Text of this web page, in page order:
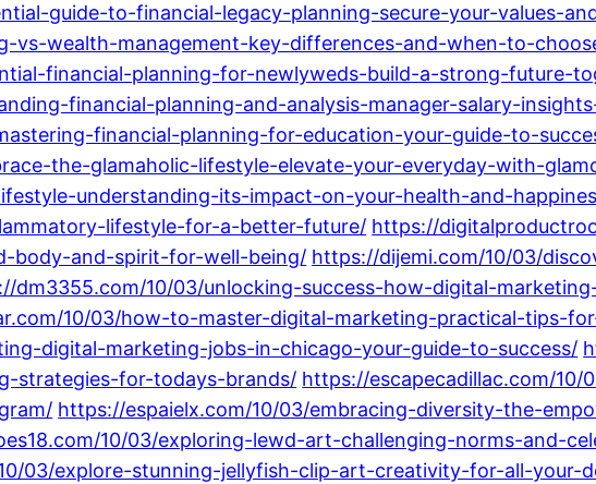
guide-to-financial-legacy-planning-secure-your-values-
vs-wealth-management-key-differences-and-when-to-
financial-planning-for-newlyweds-build-a-strong-future-
financial-planning-and-analysis-manager-salary-
financial-planning-for-education-your-guide-to-
the-glamaholic-lifestyle-elevate-your-everyday-with-
understanding-its-impact-on-your-health-and-
lifestyle-for-a-better-future/ https://
body-and-spirit-for-well-being/ https://dijemi.com/10/03/
dm3355.com/10/03/unlocking-success-how-digital-
10/03/how-to-master-digital-marketing-practical-tips-
digital-marketing-jobs-in-chicago-your-guide-to-success/
strategies-for-todays-brands/ https://escapecadillac.com/
https://espaielx.com/10/03/embracing-diversity-the-
10/03/exploring-lewd-art-challenging-norms-and-
03/explore-stunning-jellyfish-clip-art-creativity-for-all-your-